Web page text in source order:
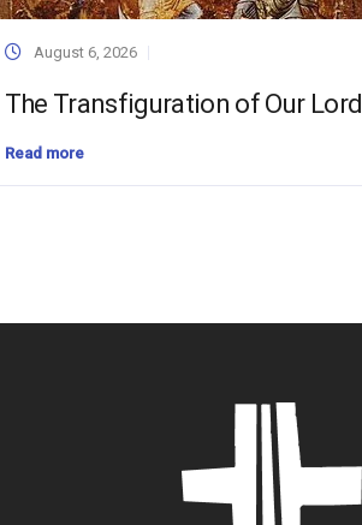
August 6, 2026
The Transfiguration of Our Lord
Read more